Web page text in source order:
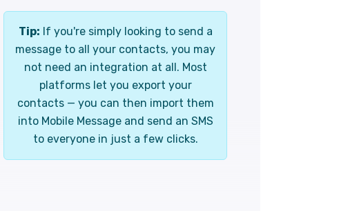
Tip: If you're simply looking to send a
message to all your contacts, you may
not need an integration at all. Most
platforms let you export your
contacts — you can then import them
into Mobile Message and send an SMS
to everyone in just a few clicks.